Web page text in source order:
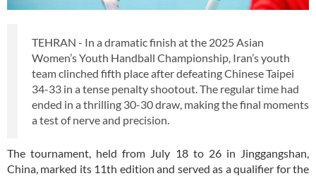
TEHRAN - In a dramatic finish at the 2025 Asian
Women’s Youth Handball Championship, Iran’s youth
team clinched fifth place after defeating Chinese Taipei
34-33 in a tense penalty shootout. The regular time had
ended in a thrilling 30-30 draw, making the final moments
a test of nerve and precision.
The tournament, held from July 18 to 26 in Jinggangshan,
China, marked its 11th edition and served as a qualifier for the